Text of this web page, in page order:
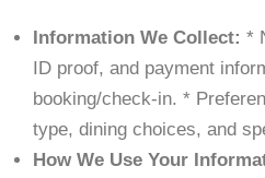
Information We Collect: *
ID proof, and payment
booking/check-in. *
type, dining choices, and
How We Use Your